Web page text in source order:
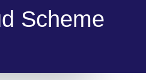
Scheme